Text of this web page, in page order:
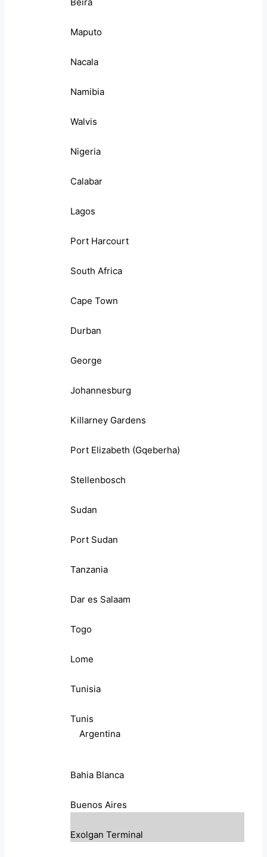
Maputo
Nacala
Namibia
Walvis
Nigeria
Calabar
Lagos
Port Harcourt
South Africa
Cape Town
Durban
George
Johannesburg
Killarney Gardens
Port Elizabeth (Gqeberha)
Stellenbosch
Sudan
Port Sudan
Tanzania
Dar es Salaam
Togo
Lome
Tunisia
Tunis
Argentina
Bahia Blanca
Buenos Aires
Exolgan Terminal